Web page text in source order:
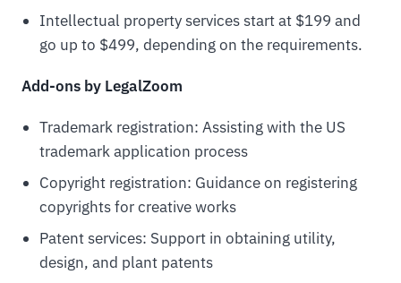
Intellectual property services start at $199 and
go up to $499, depending on the requirements.
Add-ons by LegalZoom
Trademark registration: Assisting with the US
trademark application process
Copyright registration: Guidance on registering
copyrights for creative works
Patent services: Support in obtaining utility,
design, and plant patents